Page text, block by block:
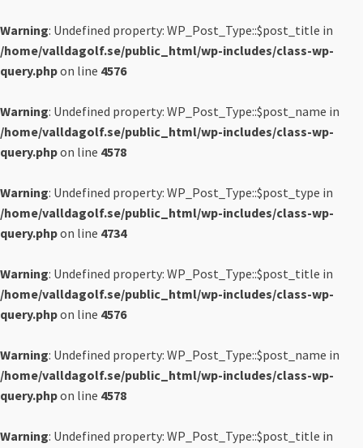
Warning: Undefined property: WP_Post_Type::$post_title in
/home/valldagolf.se/public_html/wp-includes/class-wp-
query.phpon line 4576
Warning: Undefined property: WP_Post_Type::$post_name in
/home/valldagolf.se/public_html/wp-includes/class-wp-
query.phpon line 4578
Warning: Undefined property: WP_Post_Type::$post_type in
/home/valldagolf.se/public_html/wp-includes/class-wp-
query.phpon line 4734
Warning: Undefined property: WP_Post_Type::$post_title in
/home/valldagolf.se/public_html/wp-includes/class-wp-
query.phpon line 4576
Warning: Undefined property: WP_Post_Type::$post_name in
/home/valldagolf.se/public_html/wp-includes/class-wp-
query.phpon line 4578
Warning: Undefined property: WP_Post_Type::$post_title in